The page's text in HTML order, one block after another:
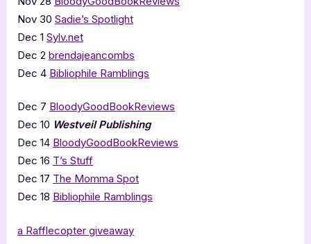
Nov 30 Sadie’s Spotlight
Dec 1 Sylv.net
Dec 2 brendajeancombs
Dec 4 Bibliophile Ramblings
Dec 7 BloodyGoodBookReviews
Dec 10 Westveil Publishing
Dec 14 BloodyGoodBookReviews
Dec 16 T’s Stuff
Dec 17 The Momma Spot
Dec 18 Bibliophile Ramblings
a Rafflecopter giveaway